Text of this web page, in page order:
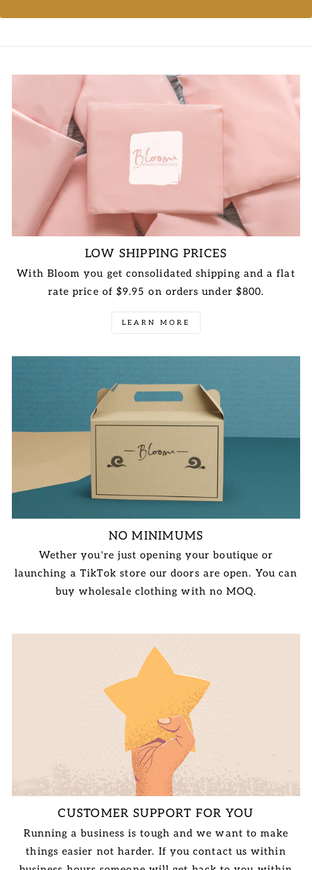
LOW SHIPPING PRICES
With Bloom you get consolidated shipping and a flat
rate price of $9.95 on orders under $800.
LEARN MORE
NO MINIMUMS
Wether you're just opening your boutique or
launching a TikTok store our doors are open. You can
buy wholesale clothing with no MOQ.
CUSTOMER SUPPORT FOR YOU
Running a business is tough and we want to make
things easier not harder. If you contact us within